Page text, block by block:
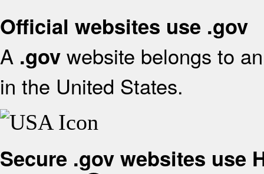
Official websites use .gov
A .gov website belongs to
in the United States.
Secure .gov websites use